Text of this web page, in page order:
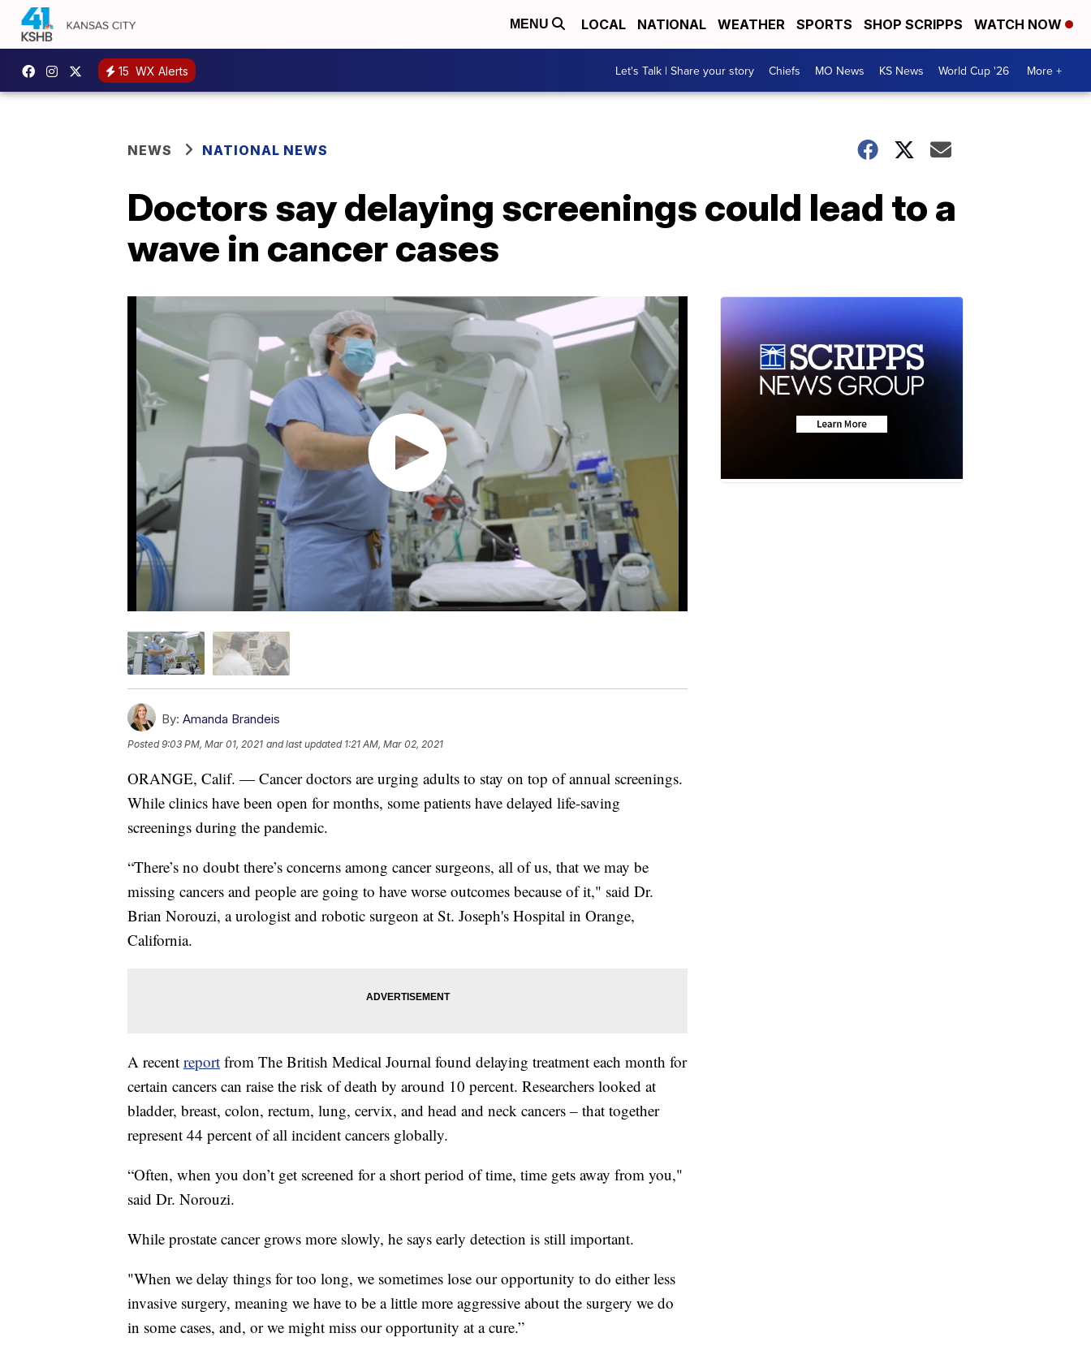
MENU LOCAL NATIONAL WEATHER SPORTS SHOP SCRIPPS WATCH NOW
15 WX Alerts Let's Talk | Share your story Chiefs MO News KS News World Cup '26 More +
NEWS NATIONAL NEWS
Doctors say delaying screenings could lead to a
wave in cancer cases
By: Amanda Brandeis
Posted9:03 PM, Mar 01, 2021 and last updated 1:21 AM, Mar 02, 2021
ORANGE, Calif. — Cancer doctors are urging adults to stay on top of annual screenings.
While clinics have been open for months, some patients have delayed life-saving
screenings during the pandemic.
“There’s no doubt there’s concerns among cancer surgeons, all of us, that we may be
missing cancers and people are going to have worse outcomes because of it," said Dr.
Brian Norouzi, a urologist and robotic surgeon at St. Joseph's Hospital in Orange,
California.
A recent report from The British Medical Journal found delaying treatment each month for
certain cancers can raise the risk of death by around 10 percent. Researchers looked at
bladder, breast, colon, rectum, lung, cervix, and head and neck cancers – that together
represent 44 percent of all incident cancers globally.
“Often, when you don’t get screened for a short period of time, time gets away from you,"
said Dr. Norouzi.
While prostate cancer grows more slowly, he says early detection is still important.
"When we delay things for too long, we sometimes lose our opportunity to do either less
invasive surgery, meaning we have to be a little more aggressive about the surgery we do
in some cases, and, or we might miss our opportunity at a cure.”